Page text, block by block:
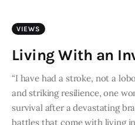
What We Do
Consultancy
twitter
1
VIEWS
Living With an
“I have had a stroke, not a
and striking resilience, one
survival after a devastating
battles that come with living